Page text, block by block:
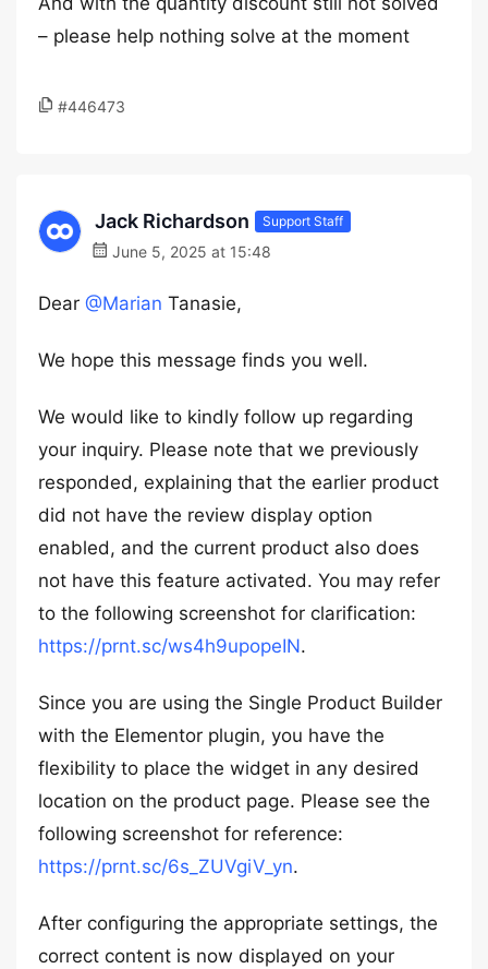
– please help nothing solve at the moment
#446473
Jack Richardson Support Staff
June 5, 2025 at 15:48
Dear @Marian Tanasie,
We hope this message finds you well.
We would like to kindly follow up regarding
your inquiry. Please note that we previously
responded, explaining that the earlier product
did not have the review display option
enabled, and the current product also does
not have this feature activated. You may refer
to the following screenshot for clarification:
https://prnt.sc/ws4h9upopeIN.
Since you are using the Single Product Builder
with the Elementor plugin, you have the
flexibility to place the widget in any desired
location on the product page. Please see the
following screenshot for reference:
https://prnt.sc/6s_ZUVgiV_yn.
After configuring the appropriate settings, the
correct content is now displayed on your